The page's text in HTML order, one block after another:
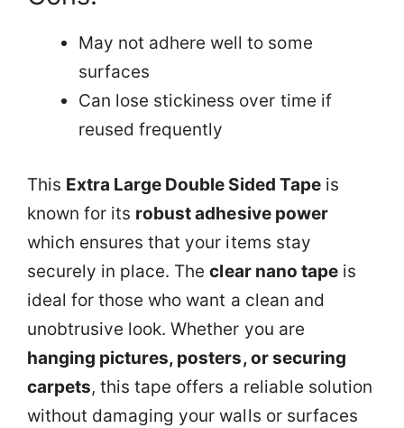
May not adhere well to some
surfaces
Can lose stickiness over time if
reused frequently
This Extra Large Double Sided Tapeis
known for its robust adhesive power
which ensures that your items stay
securely in place. Theclear nano tapeis
ideal for those who want a clean and
unobtrusive look. Whether you are
hanging pictures, posters, or securing
carpets, this tape offers a reliable solution
without damaging your walls or surfaces